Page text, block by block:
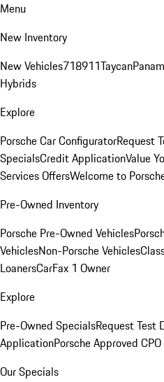
Menu
New Inventory
New Vehicles718911Taycan
Hybrids
Explore
Porsche Car ConfiguratorRequest
SpecialsCredit ApplicationValue
Services OffersWelcome to
Pre-Owned Inventory
Porsche Pre-Owned Vehicles
VehiclesNon-Porsche Vehicles
LoanersCarFax 1 Owner
Explore
Pre-Owned SpecialsRequest Test
ApplicationPorsche Approved
Our Specials